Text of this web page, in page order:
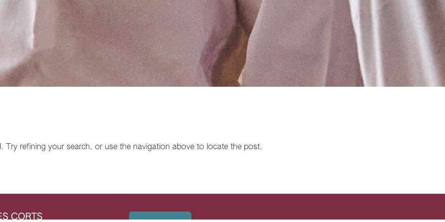
Try refining your search, or use the navigation above to locate the post.
CORTS